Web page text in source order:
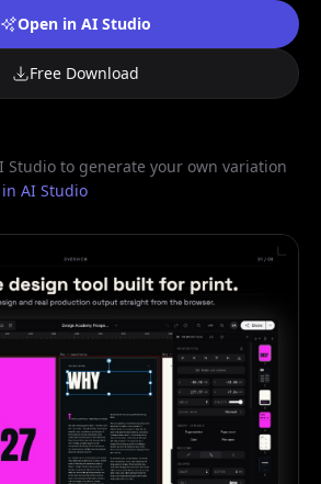
Open in AI Studio
Free Download
Studio to generate your own variation
AI Studio